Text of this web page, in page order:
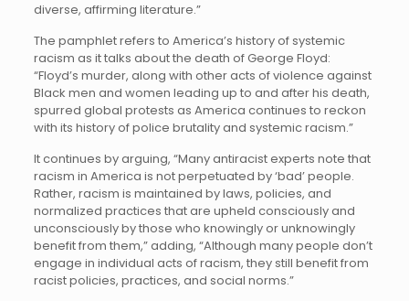
diverse, affirming literature.”
The pamphlet refers to America’s history of systemic
racism as it talks about the death of George Floyd:
“Floyd’s murder, along with other acts of violence against
Black men and women leading up to and after his death,
spurred global protests as America continues to reckon
with its history of police brutality and systemic racism.”
It continues by arguing, “Many antiracist experts note that
racism in America is not perpetuated by ‘bad’ people.
Rather, racism is maintained by laws, policies, and
normalized practices that are upheld consciously and
unconsciously by those who knowingly or unknowingly
benefit from them,” adding, “Although many people don’t
engage in individual acts of racism, they still benefit from
racist policies, practices, and social norms.”